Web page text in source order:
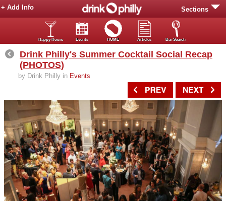
Sections
+ Add Info
Happy Hours Events HOME Articles Bar Search
Drink Philly's Summer Cocktail Social Recap
(PHOTOS)
by Drink Philly in Events